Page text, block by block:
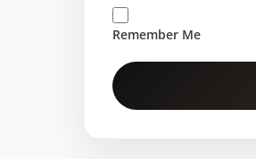
Remember Me